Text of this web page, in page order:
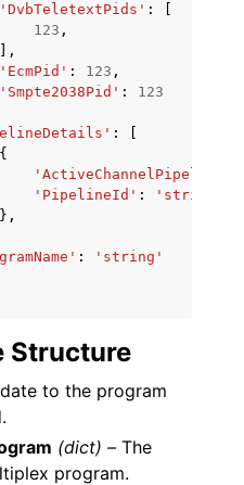
'DvbTeletextPids' :
123 ,
],
'EcmPid' : 123 ,
'Smpte2038Pid' :
123
:
{
'ActiveChannelPipeline'
'PipelineId' :
'string'
},
:
'string'
Structure
to the program
(dict) – The
program.